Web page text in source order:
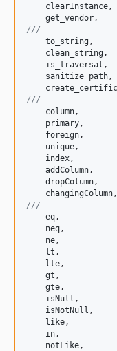
clearInstance ,
get_vendor
///
to_string ,
clean_string ,
is_traversal ,
sanitize_path ,
///
column ,
primary ,
foreign ,
unique ,
index ,
addColumn ,
dropColumn ,
changingColumn
///
eq ,
neq ,
ne ,
lt ,
lte ,
gt ,
gte ,
isNull ,
isNotNull ,
like ,
in ,
notLike ,